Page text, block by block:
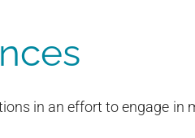
in an effort to engage in